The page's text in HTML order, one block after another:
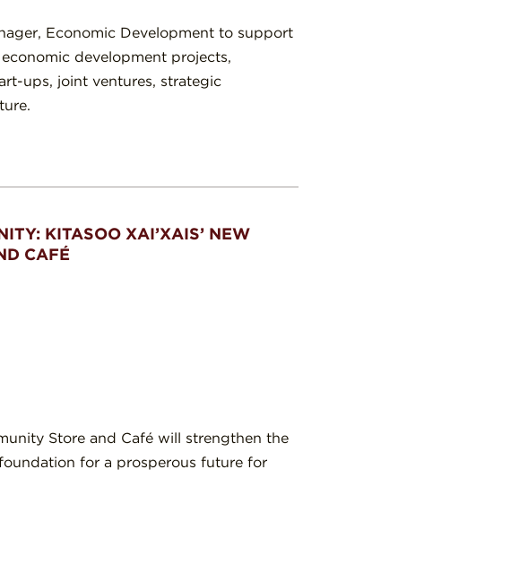
Economic Development to support
development projects,
ups, joint ventures, strategic
KITASOO XAI’XAIS’ NEW
CAFÉ
Store and Café will strengthen the
for a prosperous future for